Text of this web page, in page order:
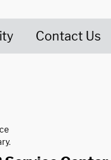
Contact Us